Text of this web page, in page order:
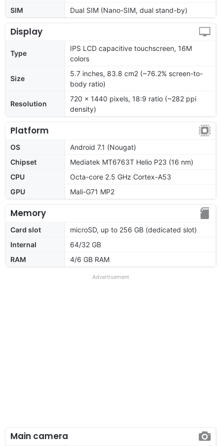
SIM
Dual SIM (Nano-SIM, dual stand-by)
Display
Type
IPS LCD capacitive touchscreen, 16M
colors
Size
5.7 inches, 83.8 cm2 (~76.2% screen-to-
body ratio)
Resolution
720 x 1440 pixels, 18:9 ratio (~282 ppi
density)
Platform
OS
Android 7.1 (Nougat)
Chipset
Mediatek MT6763T Helio P23 (16 nm)
CPU
Octa-core 2.5 GHz Cortex-A53
GPU
Mali-G71 MP2
Memory
Card slot
microSD, up to 256 GB (dedicated slot)
Internal
64/32 GB
RAM
4/6 GB RAM
Advertisement
Main camera